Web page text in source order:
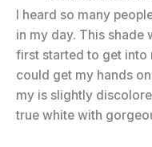
I heard so many
in my day. This shade
first started to get into
could get my hands
my is slightly
true white with